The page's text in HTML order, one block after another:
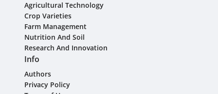
Agricultural Technology
Crop Varieties
Farm Management
Nutrition And Soil
Research And Innovation
Info
Authors
Privacy Policy